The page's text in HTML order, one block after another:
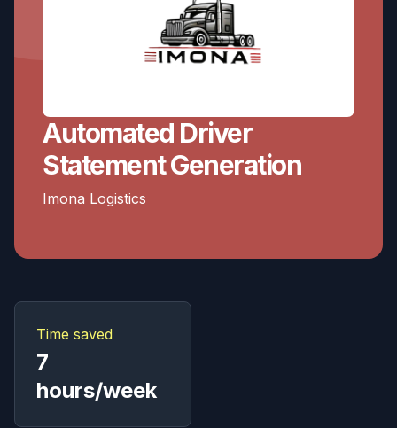
Automated Driver
Statement Generation
Imona Logistics
Time saved
7
hours/week